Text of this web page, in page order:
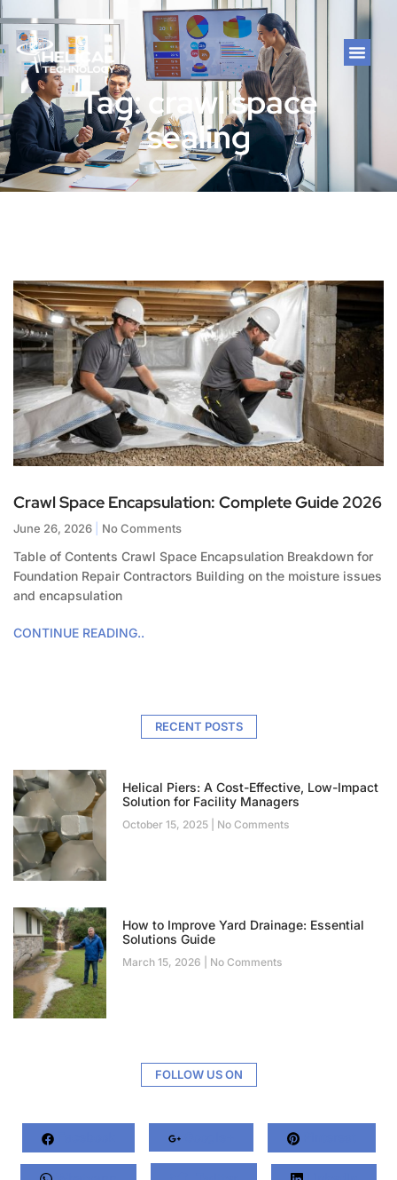
Tag: crawl space
sealing
Crawl Space Encapsulation: Complete Guide 2026
June 26, 2026 No Comments
Table of Contents Crawl Space Encapsulation Breakdown for
Foundation Repair Contractors Building on the moisture issues
and encapsulation
CONTINUE READING..
RECENT POSTS
Helical Piers: A Cost-Effective, Low-Impact
Solution for Facility Managers
October 15, 2025 No Comments
How to Improve Yard Drainage: Essential
Solutions Guide
March 15, 2026 No Comments
FOLLOW US ON
Facebook Google+ Pinterest